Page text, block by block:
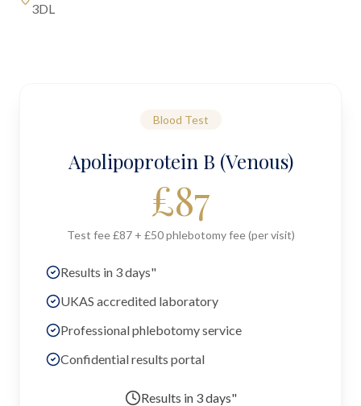
3DL
Blood Test
Apolipoprotein B (Venous)
£87
Test fee £87 + £50 phlebotomy fee (per visit)
Results in 3 days"
UKAS accredited laboratory
Professional phlebotomy service
Confidential results portal
Results in 3 days"